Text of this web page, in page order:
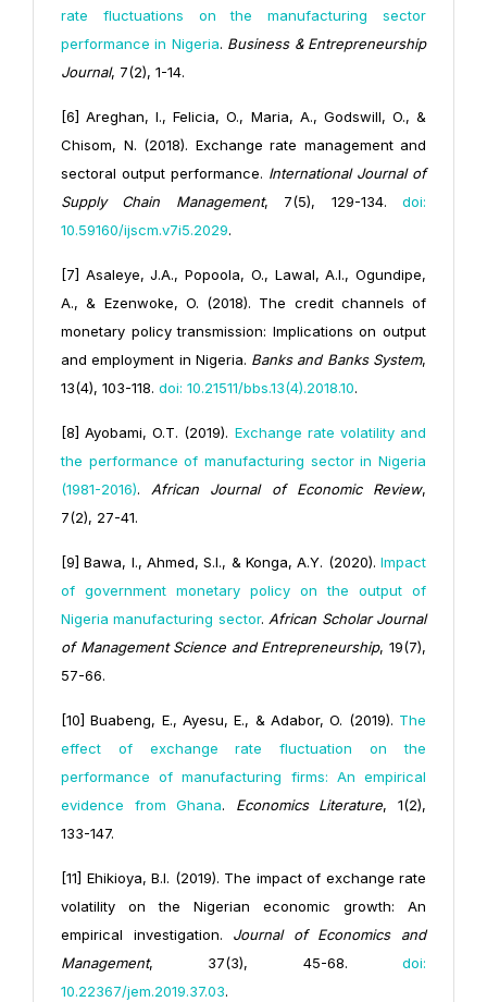
rate fluctuations on the manufacturing sector
performance in Nigeria. Business & Entrepreneurship
Journal, 7(2), 1-14.
[6] Areghan, I., Felicia, O., Maria, A., Godswill, O., &
Chisom, N. (2018). Exchange rate management and
sectoral output performance. International Journal of
Supply Chain Management, 7(5), 129-134.doi:
10.59160/ijscm.v7i5.2029.
[7] Asaleye, J.A., Popoola, O., Lawal, A.I., Ogundipe,
A., & Ezenwoke, O. (2018). The credit channels of
monetary policy transmission: Implications on output
and employment in Nigeria. Banks and Banks System,
13(4), 103-118. doi: 10.21511/bbs.13(4).2018.10.
[8] Ayobami, O.T. (2019). Exchange rate volatility and
the performance of manufacturing sector in Nigeria
(1981-2016).African Journal of Economic Review,
7(2), 27-41.
[9] Bawa, I., Ahmed, S.I., & Konga, A.Y. (2020). Impact
of government monetary policy on the output of
Nigeria manufacturing sector.African Scholar Journal
of Management Science and Entrepreneurship, 19(7),
57-66.
[10] Buabeng, E., Ayesu, E., & Adabor, O. (2019). The
effect of exchange rate fluctuation on the
performance of manufacturing firms: An empirical
evidence from Ghana. Economics Literature, 1(2),
133-147.
[11] Ehikioya, B.I. (2019). The impact of exchange rate
volatility on the Nigerian economic growth: An
empirical investigation. Journal of Economics and
Management, 37(3), 45-68. doi:
10.22367/jem.2019.37.03.